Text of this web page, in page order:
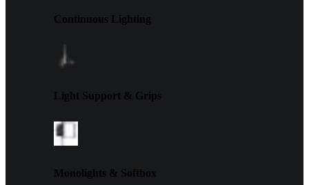
Continuous Lighting
Light Support & Grips
Monolights & Softbox